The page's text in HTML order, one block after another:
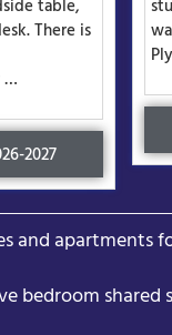
table,
There is
…
2027
and apartments
bedroom